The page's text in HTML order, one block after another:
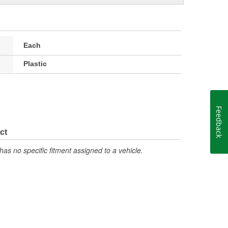
Each
Plastic
no specific fitment assigned to a vehicle.
Feedback